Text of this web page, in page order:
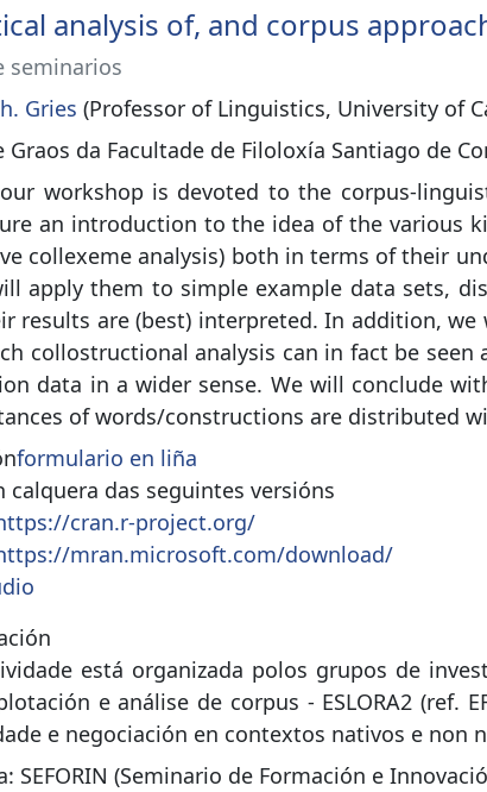
analysis of, and corpus
seminarios
Gries (Professor of Linguistics, University of
Graos da Facultade de Filoloxía Santiago de
workshop is devoted to the corpus-
an introduction to the idea of the various
collexeme analysis) both in terms of their
apply them to simple example data sets,
results are (best) interpreted. In addition,
collostructional analysis can in fact be
data in a wider sense. We will conclude
of words/constructions are distributed
formulario en liña
calquera das seguintes versións
cran.r-project.org/
mran.microsoft.com/download/
está organizada polos grupos de
e análise de corpus - ESLORA2 (ref.
e negociación en contextos nativos e non
SEFORIN (Seminario de Formación e